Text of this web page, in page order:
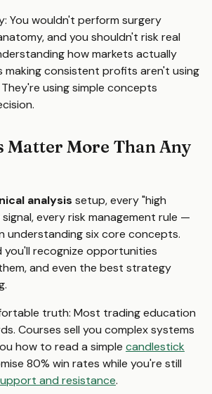
You wouldn't perform surgery
and you shouldn't risk real
how markets actually
making consistent profits aren't using
using simple concepts
Matter More Than Any
analysis setup, every "high
every risk management rule —
understanding six core concepts.
you'll recognize opportunities
and even the best strategy
truth: Most trading education
Courses sell you complex systems
how to read a simple candlestick
80% win rates while you're still
and resistance.